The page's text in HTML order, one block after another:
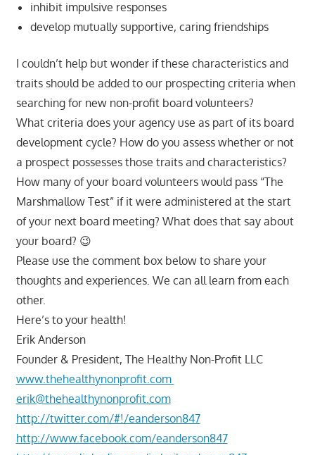
inhibit impulsive responses
develop mutually supportive, caring friendships
I couldn’t help but wonder if these characteristics and
traits should be added to our prospecting criteria when
searching for new non-profit board volunteers?
What criteria does your agency use as part of its board
development cycle? How do you assess whether or not
a prospect possesses those traits and characteristics?
How many of your board volunteers would pass “The
Marshmallow Test” if it were administered at the start
of your next board meeting? What does that say about
your board? 😉
Please use the comment box below to share your
thoughts and experiences. We can all learn from each
other.
Here’s to your health!
Erik Anderson
Founder & President, The Healthy Non-Profit LLC
www.thehealthynonprofit.com
erik@thehealthynonprofit.com
http://twitter.com/#!/eanderson847
http://www.facebook.com/eanderson847